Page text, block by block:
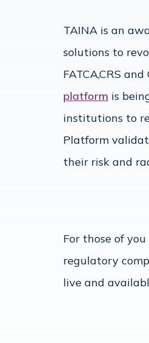
TAINA is an
solutions to
FATCA,CRS
platform is
institutions to
Platform
their risk and
For those of
regulatory
live and